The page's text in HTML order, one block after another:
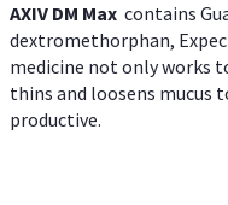
AXIV DM Max contains
dextromethorphan,
medicine not only works
thins and loosens mucus
productive.